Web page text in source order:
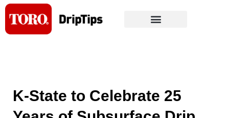
Skip
content
K-State to Celebrate 25